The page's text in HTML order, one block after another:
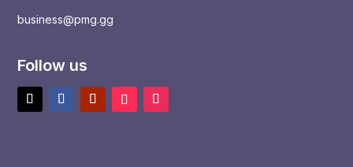
business@pmg.gg
Follow us